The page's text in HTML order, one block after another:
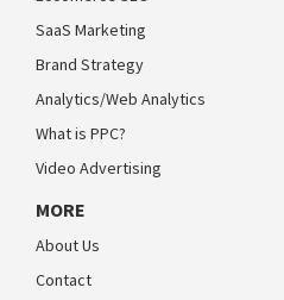
SaaS Marketing
Brand Strategy
Analytics/Web Analytics
What is PPC?
Video Advertising
MORE
About Us
Contact